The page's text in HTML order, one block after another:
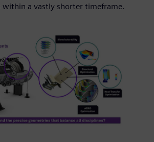
within a vastly shorter timeframe.